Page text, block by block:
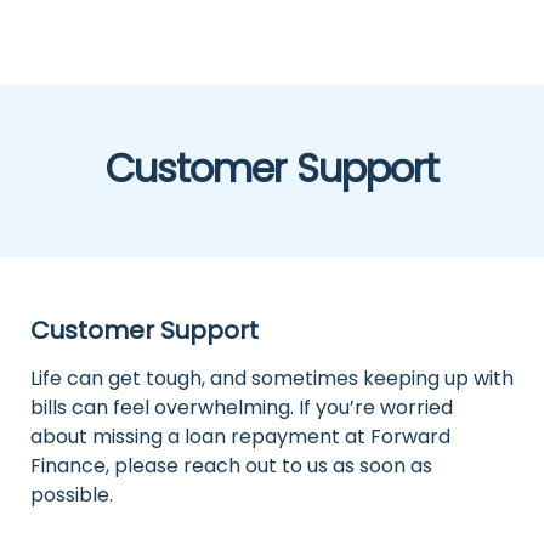
Customer Support
Customer Support
Life can get tough, and sometimes keeping up with
bills can feel overwhelming. If you’re worried
about missing a loan repayment at Forward
Finance, please reach out to us as soon as
possible.